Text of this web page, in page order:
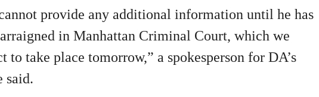
provide any additional information until he has
in Manhattan Criminal Court, which we
to take place tomorrow,” a spokesperson for DA’s
said.